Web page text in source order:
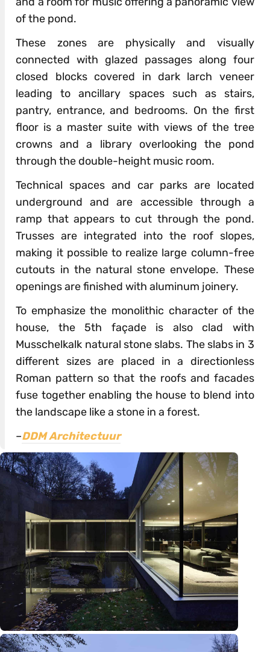
of the pond.
These zones are physically and visually
connected with glazed passages along four
closed blocks covered in dark larch veneer
leading to ancillary spaces such as stairs,
pantry, entrance, and bedrooms. On the first
floor is a master suite with views of the tree
crowns and a library overlooking the pond
through the double-height music room.
Technical spaces and car parks are located
underground and are accessible through a
ramp that appears to cut through the pond.
Trusses are integrated into the roof slopes,
making it possible to realize large column-free
cutouts in the natural stone envelope. These
openings are finished with aluminum joinery.
To emphasize the monolithic character of the
house, the 5th façade is also clad with
Musschelkalk natural stone slabs. The slabs in 3
different sizes are placed in a directionless
Roman pattern so that the roofs and facades
fuse together enabling the house to blend into
the landscape like a stone in a forest.
–DDM Architectuur